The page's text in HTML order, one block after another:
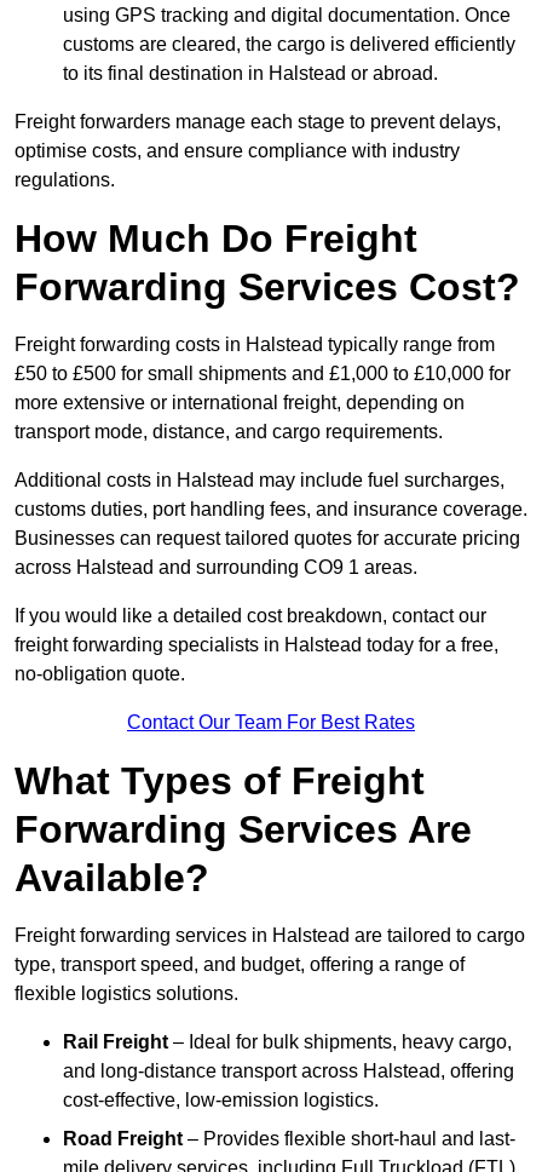
using GPS tracking and digital documentation. Once
customs are cleared, the cargo is delivered efficiently
to its final destination in Halstead or abroad.
Freight forwarders manage each stage to prevent delays,
optimise costs, and ensure compliance with industry
regulations.
How Much Do Freight
Forwarding Services Cost?
Freight forwarding costs in Halstead typically range from
£50 to £500 for small shipments and £1,000 to £10,000 for
more extensive or international freight, depending on
transport mode, distance, and cargo requirements.
Additional costs in Halstead may include fuel surcharges,
customs duties, port handling fees, and insurance coverage.
Businesses can request tailored quotes for accurate pricing
across Halstead and surrounding CO9 1 areas.
If you would like a detailed cost breakdown, contact our
freight forwarding specialists in Halstead today for a free,
no-obligation quote.
Contact Our Team For Best Rates
What Types of Freight
Forwarding Services Are
Available?
Freight forwarding services in Halstead are tailored to cargo
type, transport speed, and budget, offering a range of
flexible logistics solutions.
Rail Freight – Ideal for bulk shipments, heavy cargo,
and long-distance transport across Halstead, offering
cost-effective, low-emission logistics.
Road Freight – Provides flexible short-haul and last-